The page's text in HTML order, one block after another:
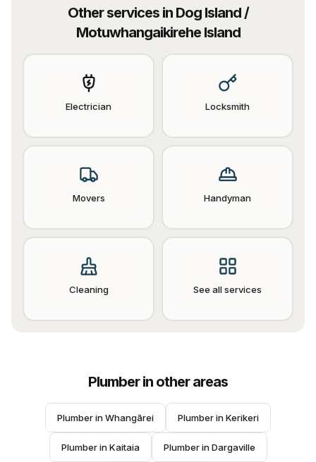
Other services in Dog Island /
Motuwhangaikirehe Island
Electrician Locksmith
Movers Handyman
Cleaning See all services
Plumberin other areas
Plumber in Whangārei Plumber in Kerikeri
Plumber in Kaitaia Plumber in Dargaville